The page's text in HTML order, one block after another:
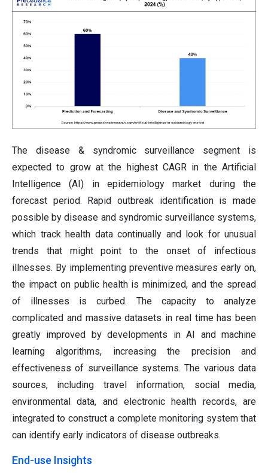
The disease & syndromic surveillance segment is
expected to grow at the highest CAGR in the Artificial
Intelligence (AI) in epidemiology market during the
forecast period. Rapid outbreak identification is made
possible by disease and syndromic surveillance systems,
which track health data continually and look for unusual
trends that might point to the onset of infectious
illnesses. By implementing preventive measures early on,
the impact on public health is minimized, and the spread
of illnesses is curbed. The capacity to analyze
complicated and massive datasets in real time has been
greatly improved by developments in AI and machine
learning algorithms, increasing the precision and
effectiveness of surveillance systems. The various data
sources, including travel information, social media,
environmental data, and electronic health records, are
integrated to construct a complete monitoring system that
can identify early indicators of disease outbreaks.
End-use Insights